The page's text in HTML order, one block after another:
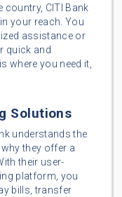
CITI Bank
your reach. You
assistance or
quick and
where you need it,
Solutions
understands the
they offer a
their user-
platform, you
bills, transfer